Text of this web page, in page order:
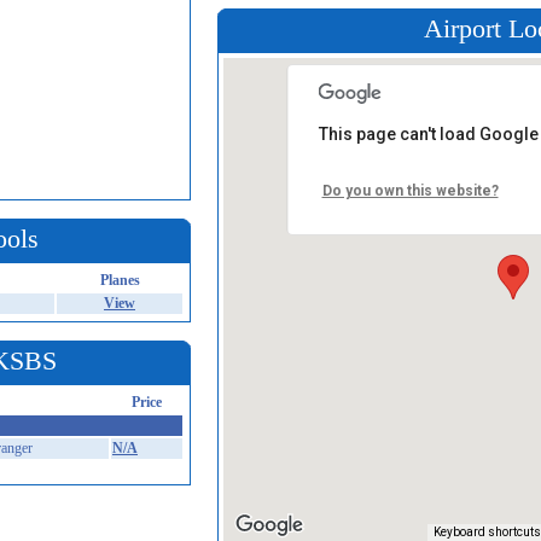
Planes
View
Price
N/A
Airport
Keyboard shortcuts
This page can't load
Do you own this website?